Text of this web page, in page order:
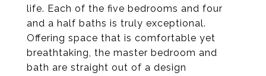
life. Each of the five bedrooms and four
and a half baths is truly exceptional.
Offering space that is comfortable yet
breathtaking, the master bedroom and
bath are straight out of a design